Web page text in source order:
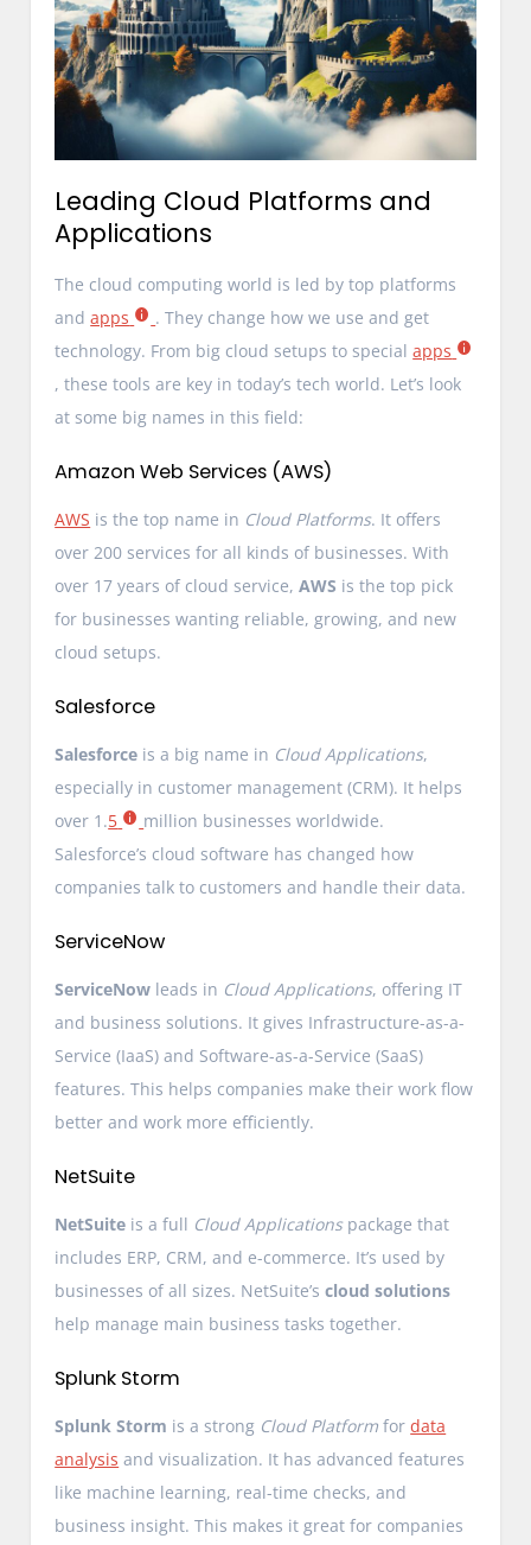
Leading Cloud Platforms and
Applications
The cloud computing world is led by top platforms
andapps
. They change how we use and get
technology. From big cloud setups to specialapps
, these tools are key in today’s tech world. Let’s look
at some big names in this field:
Amazon Web Services (AWS)
AWS is the top name in Cloud Platforms. It offers
over 200 services for all kinds of businesses. With
over 17 years of cloud service,AWS is the top pick
for businesses wanting reliable, growing, and new
cloud setups.
Salesforce
Salesforce is a big name in Cloud Applications,
especially in customer management (CRM). It helps
over 1.5
million businesses worldwide.
Salesforce’s cloud software has changed how
companies talk to customers and handle their data.
ServiceNow
ServiceNow leads in Cloud Applications, offering IT
and business solutions. It gives Infrastructure-as-a-
Service (IaaS) and Software-as-a-Service (SaaS)
features. This helps companies make their work flow
better and work more efficiently.
NetSuite
NetSuite is a full Cloud Applicationspackage that
includes ERP, CRM, and e-commerce. It’s used by
businesses of all sizes. NetSuite’scloud solutions
help manage main business tasks together.
Splunk Storm
Splunk Storm is a strong Cloud Platform fordata
analysis and visualization. It has advanced features
like machine learning, real-time checks, and
business insight. This makes it great for companies